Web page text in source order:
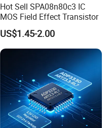
Hot Sell SPA08n80c3 IC
MOS Field Effect Transistor
US$1.45-2.00